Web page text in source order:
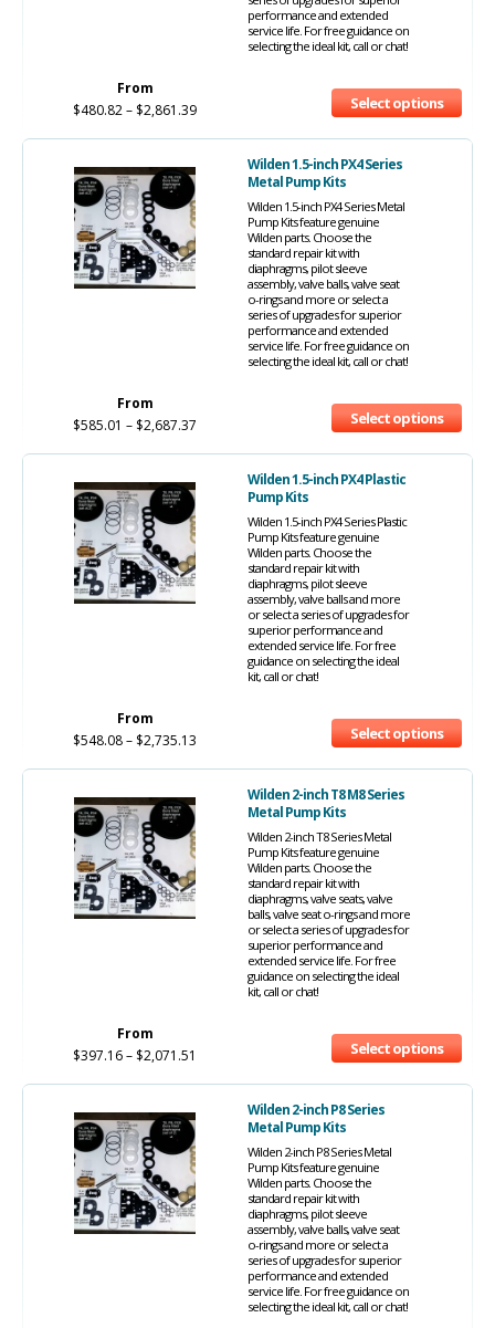
performance and extended
service life. For free guidance on
selecting the ideal kit, call or chat!
From
$480.82– $2,861.39 Select options
Wilden 1.5-inch PX4 Series
Metal Pump Kits
Wilden 1.5-inch PX4 Series Metal
Pump Kits feature genuine
Wilden parts. Choose the
standard repair kit with
diaphragms, pilot sleeve
assembly, valve balls, valve seat
o-rings and more or select a
series of upgrades for superior
performance and extended
service life. For free guidance on
selecting the ideal kit, call or chat!
From
$585.01 – $2,687.37 Select options
Wilden 1.5-inch PX4 Plastic
Pump Kits
Wilden 1.5-inch PX4 Series Plastic
Pump Kits feature genuine
Wilden parts. Choose the
standard repair kit with
diaphragms, pilot sleeve
assembly, valve balls and more
or select a series of upgrades for
superior performance and
extended service life. For free
guidance on selecting the ideal
kit, call or chat!
From
$548.08– $2,735.13 Select options
Wilden 2-inch T8 M8 Series
Metal Pump Kits
Wilden 2-inch T8 Series Metal
Pump Kits feature genuine
Wilden parts. Choose the
standard repair kit with
diaphragms, valve seats, valve
balls, valve seat o-rings and more
or select a series of upgrades for
superior performance and
extended service life. For free
guidance on selecting the ideal
kit, call or chat!
From
$397.16– $2,071.51 Select options
Wilden 2-inch P8 Series
Metal Pump Kits
Wilden 2-inch P8 Series Metal
Pump Kits feature genuine
Wilden parts. Choose the
standard repair kit with
diaphragms, pilot sleeve
assembly, valve balls, valve seat
o-rings and more or select a
series of upgrades for superior
performance and extended
service life. For free guidance on
selecting the ideal kit, call or chat!